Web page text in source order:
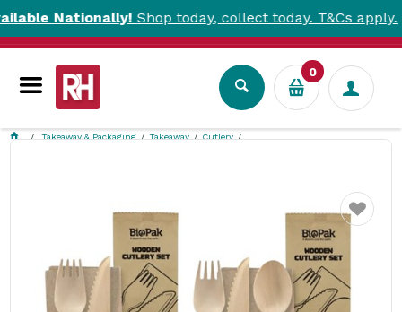
Nationally!Shop today, collect today. T&Cs apply.
0
Takeaway & Packaging Takeaway
Cutlery
Favourite